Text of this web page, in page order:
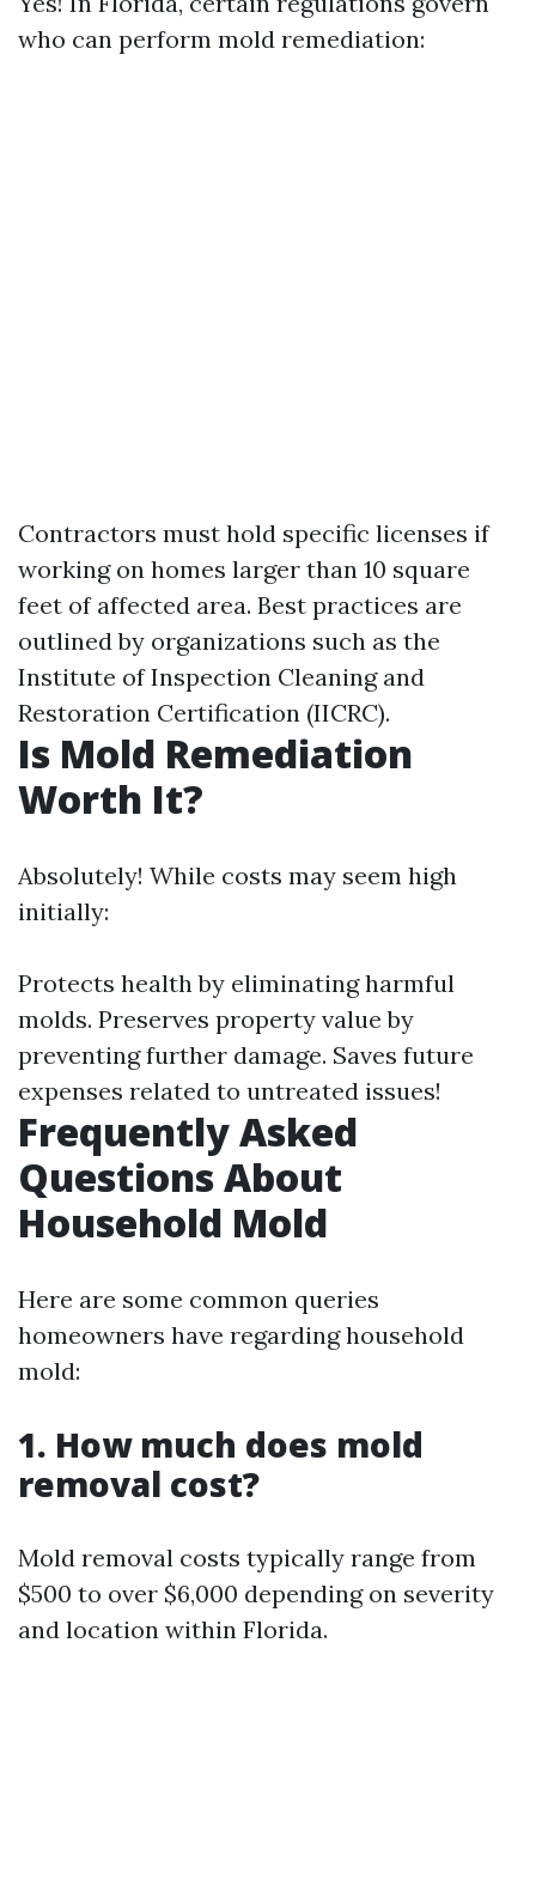
who can perform mold remediation:
Contractors must hold specific licenses if
working on homes larger than 10 square
feet of affected area. Best practices are
outlined by organizations such as the
Institute of Inspection Cleaning and
Restoration Certification (IICRC).
Is Mold Remediation
Worth It?
Absolutely! While costs may seem high
initially:
Protects health by eliminating harmful
molds. Preserves property value by
preventing further damage. Saves future
expenses related to untreated issues!
Frequently Asked
Questions About
Household Mold
Here are some common queries
homeowners have regarding household
mold:
1. How much does mold
removal cost?
Mold removal costs typically range from
$500 to over $6,000 depending on severity
and location within Florida.